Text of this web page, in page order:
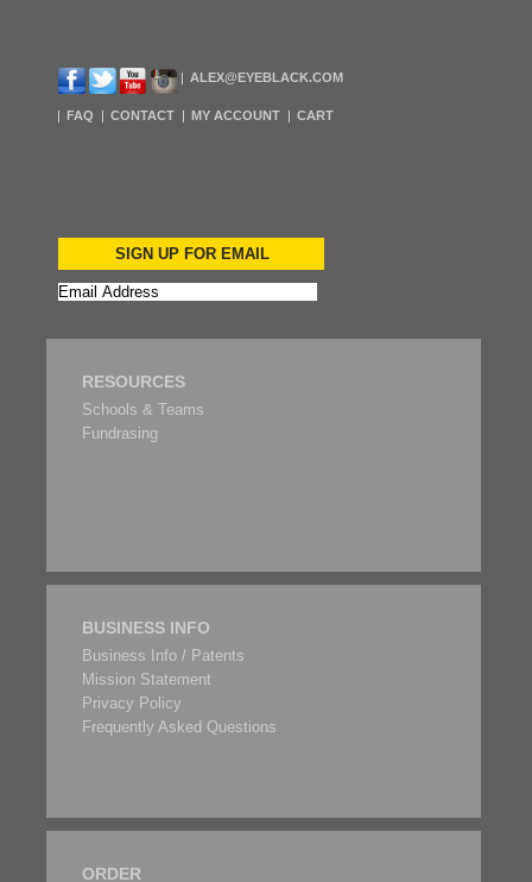
ALEX@EYEBLACK.COM
FAQ CONTACT MY ACCOUNT CART
SIGN UP FOR EMAIL
RESOURCES
Schools & Teams
Fundrasing
BUSINESS INFO
Business Info / Patents
Mission Statement
Privacy Policy
Frequently Asked Questions
ORDER